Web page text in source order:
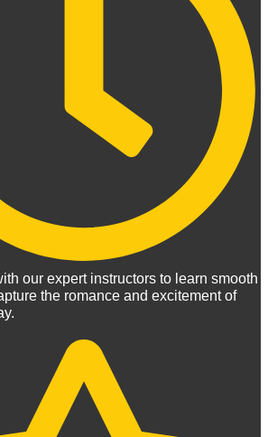
our expert instructors to learn smooth
the romance and excitement of